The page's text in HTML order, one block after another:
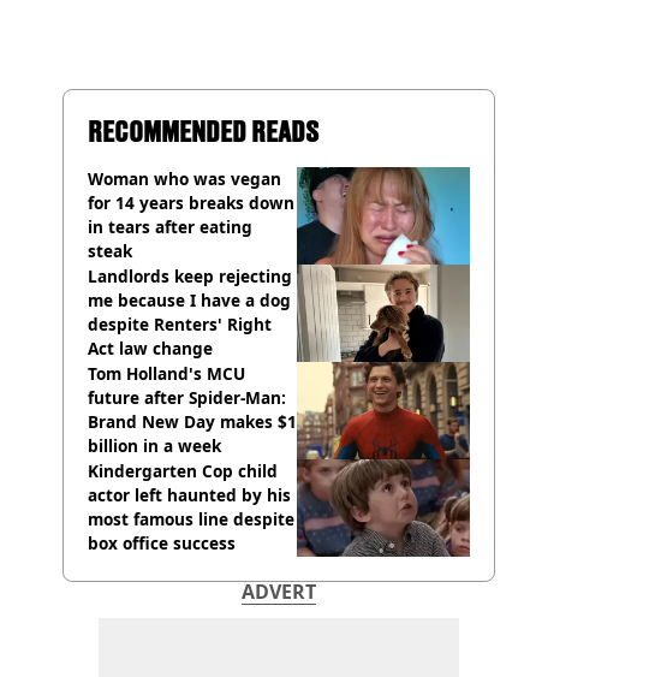
RECOMMENDED READS
Woman who was vegan
for 14 years breaks down
in tears after eating
steak
Landlords keep rejecting
me because I have a dog
despite Renters' Right
Act law change
Tom Holland's MCU
future after Spider-Man:
Brand New Day makes $1
billion in a week
Kindergarten Cop child
actor left haunted by his
most famous line despite
box office success
ADVERT